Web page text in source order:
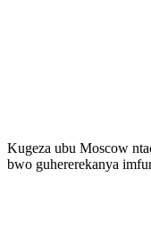
Kugeza ubu Moscow
bwo guhererekanya